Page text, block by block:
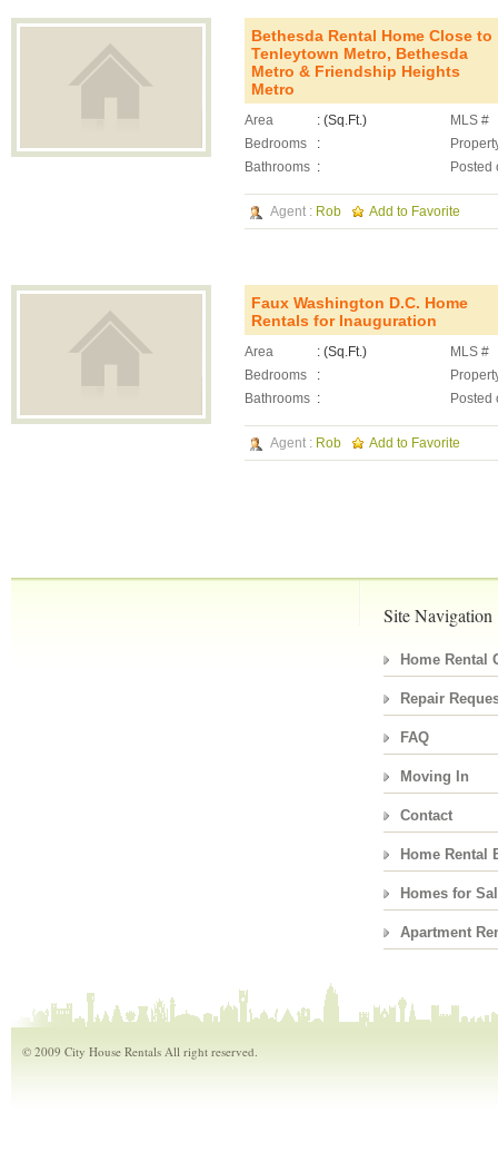
Bethesda Rental Home Close to
Tenleytown Metro, Bethesda
Metro & Friendship Heights
Metro
Area
: (Sq.Ft.)
Bedrooms
:
Bathrooms :
MLS #
Posted
Agent : Rob Add to Favorite
Faux Washington D.C. Home
Rentals for Inauguration
Area
: (Sq.Ft.)
Bedrooms
:
Bathrooms :
MLS #
Posted
Agent : Rob Add to Favorite
Site Navigation
Home Rental
Repair
FAQ
Moving In
Contact
Home Rental
Homes for
Apartment
© 2009 City House Rentals All right reserved.